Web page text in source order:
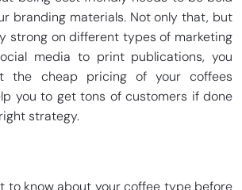
branding materials. Not only that, but
strong on different types of marketing
media to print publications, you
the cheap pricing of your coffees
you to get tons of customers if done
strategy.